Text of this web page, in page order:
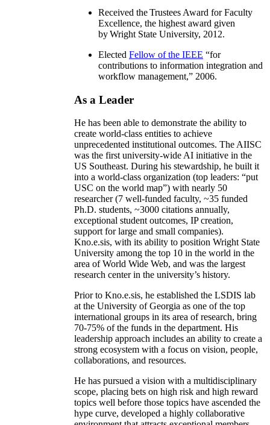
Received the Trustees Award for Faculty
Excellence, the highest award given
by Wright State University, 2012.
Elected Fellow of the IEEE “for
contributions to information integration and
workflow management,” 2006.
As a Leader
He has been able to demonstrate the ability to
create world-class entities to achieve
unprecedented institutional outcomes. The AIISC
was the first university-wide AI initiative in the
US Southeast. During his stewardship, he built it
into a world-class organization (top leaders: “put
USC on the world map”) with nearly 50
researcher (7 well-funded faculty, ~35 funded
Ph.D. students, ~3000 citations annually,
exceptional student outcomes, IP creation,
support for large and small companies).
Kno.e.sis, with its ability to position Wright State
University among the top 10 in the world in the
area of World Wide Web, and was the largest
research center in the university’s history.
Prior to Kno.e.sis, he established the LSDIS lab
at the University of Georgia as one of the top
international groups in its area of research, bring
70-75% of the funds in the department. His
leadership approach includes an ability to create a
strong ecosystem with a focus on vision, people,
collaborations, and resources.
He has pursued a vision with a multidisciplinary
scope, placing bets on high risk and high reward
topics well before those topics have ascended the
hype curve, developed a highly collaborative